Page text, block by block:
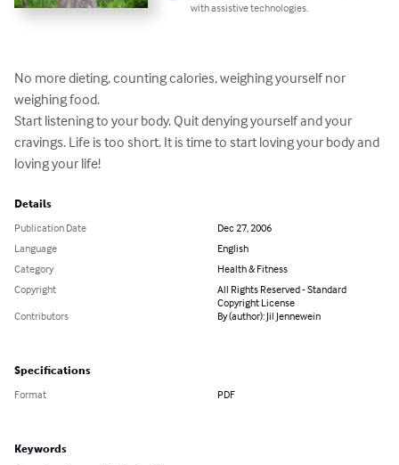
with assistive technologies.
No more dieting, counting calories, weighing yourself nor
weighing food.
Start listening to your body. Quit denying yourself and your
cravings. Life is too short. It is time to start loving your body and
loving your life!
Details
Publication Date
Dec 27, 2006
Language
English
Category
Health & Fitness
Copyright
All Rights Reserved - Standard
Copyright License
Contributors
By (author): Jil Jennewein
Specifications
Format PDF
Keywords